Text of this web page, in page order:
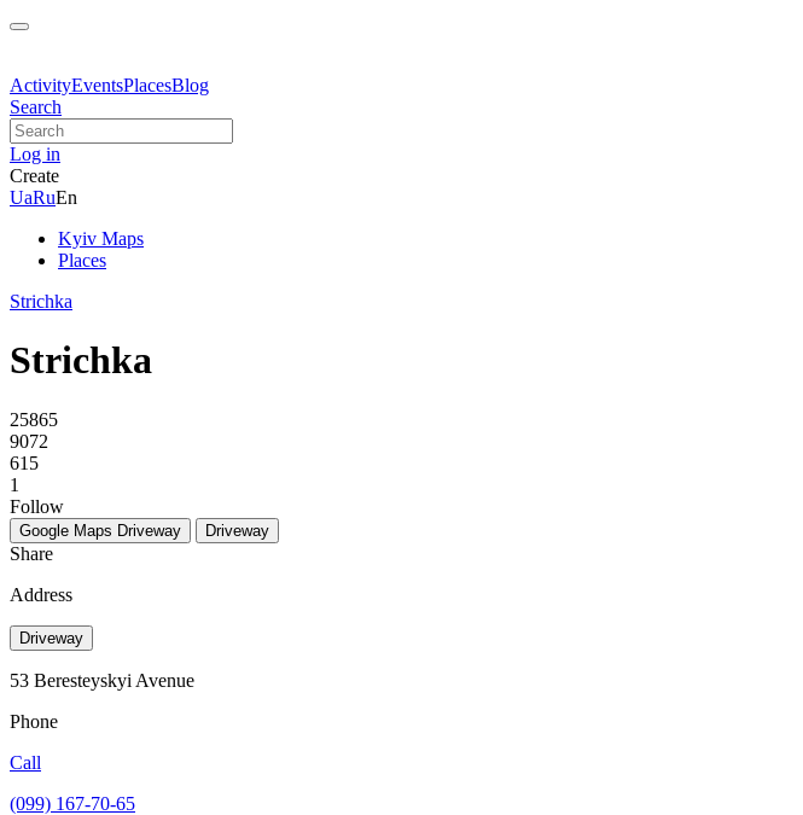
ActivityEventsPlacesBlog
Search
Log in
Create
UaRuEn
Kyiv Maps
Places
Strichka
Strichka
25865
9072
615
1
Follow
Google Maps Driveway Driveway
Share
Address
Driveway
53 Beresteyskyi Avenue
Phone
Call
(099) 167-70-65